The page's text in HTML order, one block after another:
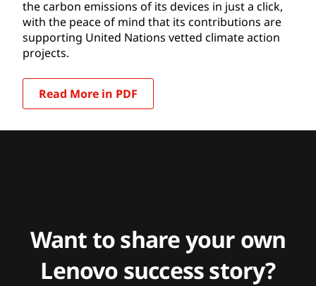
the carbon emissions of its devices in just a click,
with the peace of mind that its contributions are
supporting United Nations vetted climate action
projects.
Read More in PDF
Want to share your own
Lenovo success story?